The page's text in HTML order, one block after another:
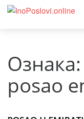
Ознака:
posao